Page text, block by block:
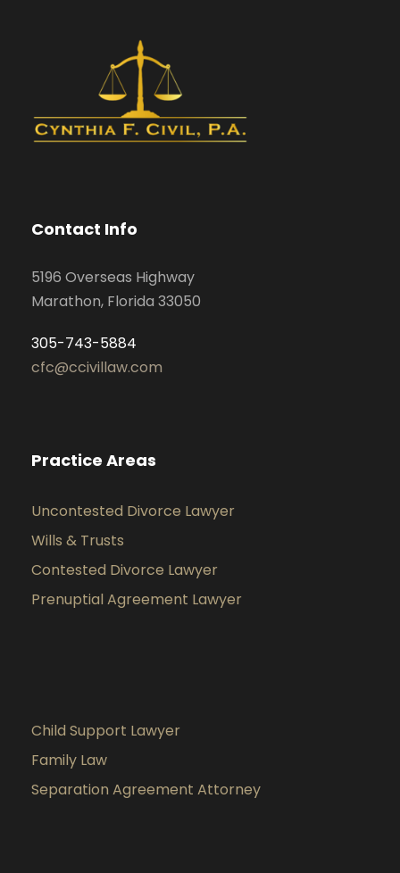
Contact Info
5196 Overseas Highway
Marathon, Florida 33050
305-743-5884
cfc@ccivillaw.com
Practice Areas
Uncontested Divorce Lawyer
Wills & Trusts
Contested Divorce Lawyer
Prenuptial Agreement Lawyer
Child Support Lawyer
Family Law
Separation Agreement Attorney